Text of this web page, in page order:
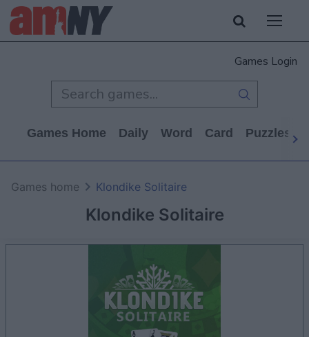
Games Login
Games Home Daily Word Card Puzzles
Klondike Solitaire
Games home Klondike Solitaire